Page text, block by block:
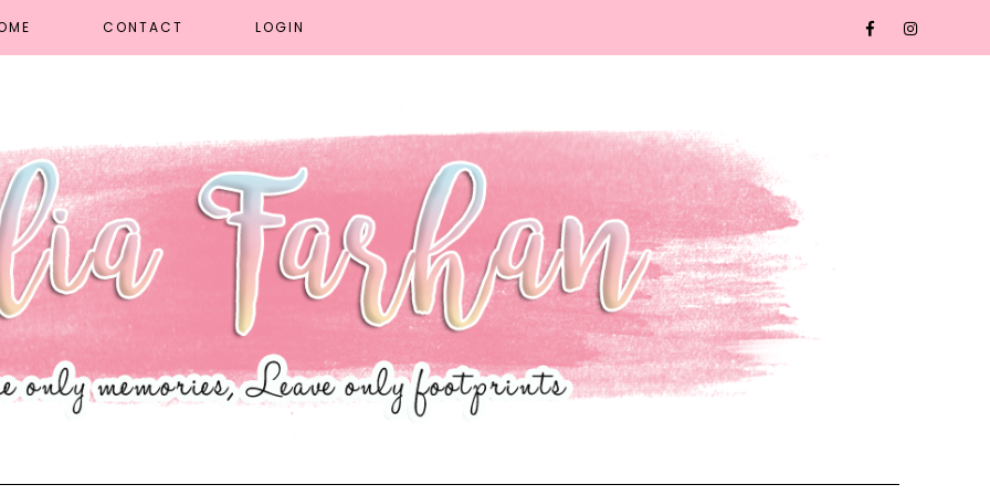
CONTACT LOGIN